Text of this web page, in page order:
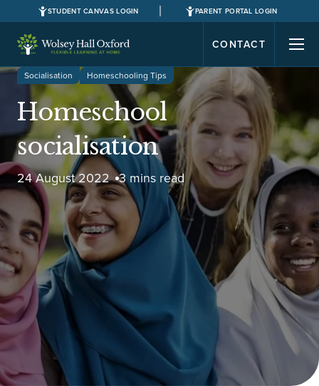
STUDENT CANVAS LOGIN PARENT PORTAL LOGIN
CONTACT
Socialisation Homeschooling Tips
Homeschool
socialisation
24 August 2022 3 mins read